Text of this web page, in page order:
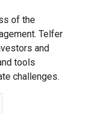
of the
Telfer
and
tools
challenges.